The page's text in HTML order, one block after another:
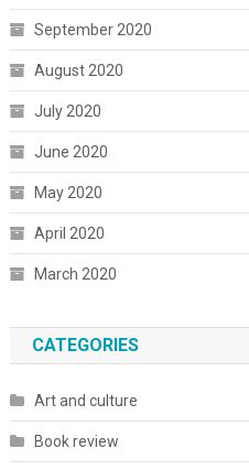
September 2020
August 2020
July 2020
June 2020
May 2020
April 2020
March 2020
CATEGORIES
Art and culture
Book review